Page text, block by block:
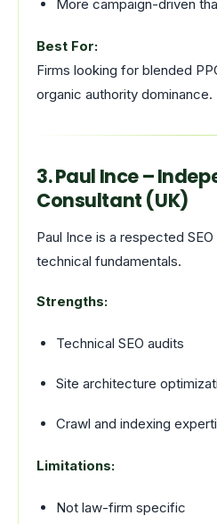
More campaign-driven
Best For:
Firms looking for blended
organic authority dominance.
3. Paul Ince –
Consultant (UK)
Paul Ince is a respected
technical fundamentals.
Strengths:
Technical SEO audits
Site architecture
Crawl and indexing
Limitations:
Not law-firm specific